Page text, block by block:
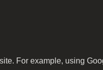
For example, using